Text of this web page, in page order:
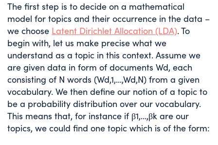
The first step is to decide on a mathematical
model for topics and their occurrence in the data –
we choose Latent Dirichlet Allocation (LDA). To
begin with, let us make precise what we
understand as a topic in this context. Assume we
are given data in form of documents Wd, each
consisting of N words (Wd,1,…,Wd,N) from a given
vocabulary. We then define our notion of a topic to
be a probability distribution over our vocabulary.
This means that, for instance if β1,…,βk are our
topics, we could find one topic which is of the form: